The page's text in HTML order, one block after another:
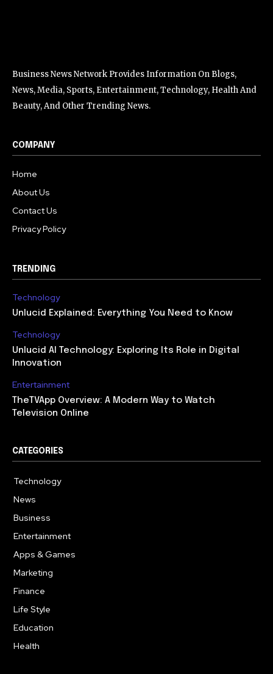
Business News Network Provides Information On Blogs,
News, Media, Sports, Entertainment, Technology, Health And
Beauty, And Other Trending News.
COMPANY
Home
About Us
Contact Us
Privacy Policy
TRENDING
Technology
Unlucid Explained: Everything You Need to Know
Technology
Unlucid AI Technology: Exploring Its Role in Digital
Innovation
Entertainment
TheTVApp Overview: A Modern Way to Watch
Television Online
CATEGORIES
Technology
News
Business
Entertainment
Apps & Games
Marketing
Finance
Life Style
Education
Health